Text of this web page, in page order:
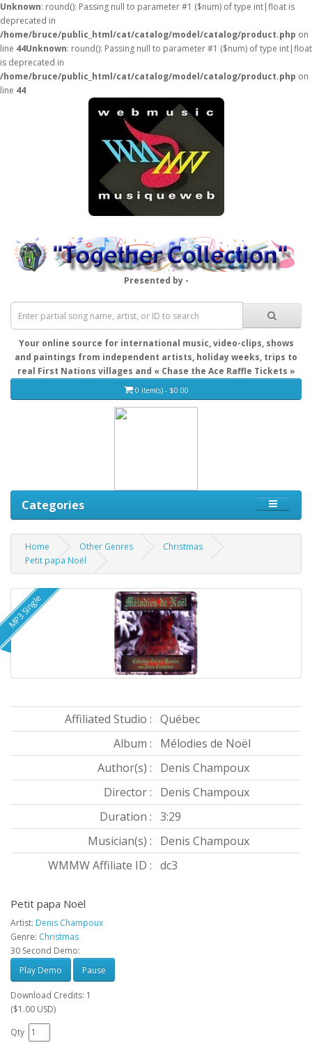
Unknown: round(): Passing null to parameter #1 ($num) of type int|float is
deprecated in
/home/bruce/public_html/cat/catalog/model/catalog/product.php on
line 44Unknown: round(): Passing null to parameter #1 ($num) of type int|float
is deprecated in
/home/bruce/public_html/cat/catalog/model/catalog/product.php on
line 44
Presented by -
Your online source for international music, video-clips, shows
and paintings from independent artists, holiday weeks, trips to
real First Nations villages and « Chase the Ace Raffle Tickets »
0 item(s) - $0.00
Categories
Home Other Genres
Christmas
Petit papa Noël
MP3 Single
Affiliated Studio : Québec
Album :
Mélodies de Noël
Author(s) :
Denis Champoux
Director :
Denis Champoux
Duration : 3:29
Musician(s) :
Denis Champoux
WMMW Affiliate ID : dc3
Petit papa Noël
Artist: Denis Champoux
Genre: Christmas
30 Second Demo:
Play Demo
Pause
Download Credits: 1
($1.00 USD)
Qty